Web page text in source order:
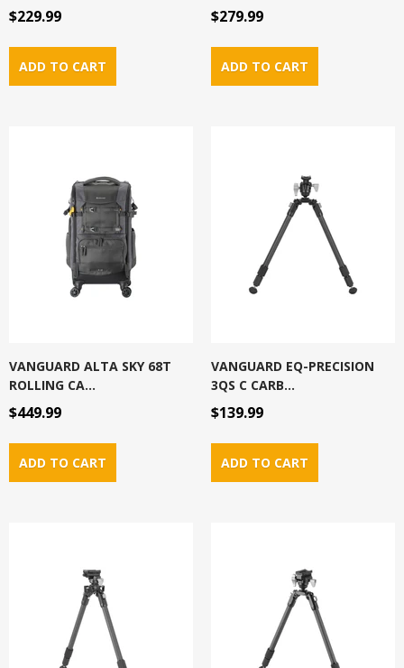
$229.99 $279.99
VANGUARD ALTA SKY 68T
ROLLING CA...
$449.99
VANGUARD EQ-PRECISION
3QS C CARB...
$139.99